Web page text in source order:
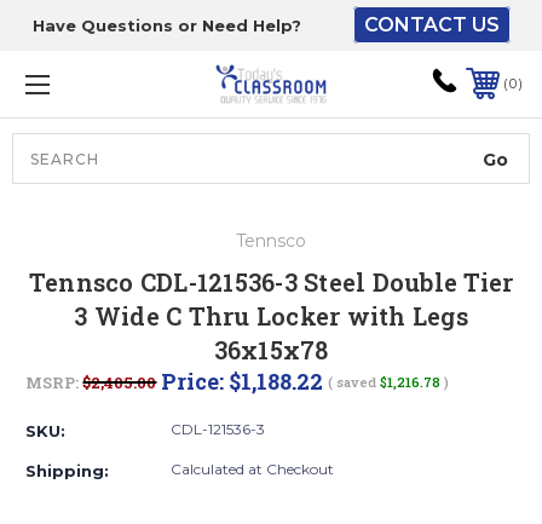
Have Questions or Need Help? CONTACT US
0
Tennsco
Tennsco CDL-121536-3 Steel Double Tier
3 Wide C Thru Locker with Legs
36x15x78
MSRP:$2,405.00 Price: $1,188.22 ( saved $1,216.78 )
SKU: CDL-121536-3
Shipping: Calculated at Checkout
The driver will unload
onto your loading
dock or your staff to
unload from the end of
the truck.
ground level and your
staff would bring inside.
Lift gate and Inside: